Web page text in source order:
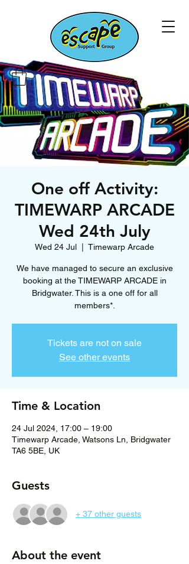
One off Activity:
TIMEWARP ARCADE
Wed 24th July
Wed 24 Jul Timewarp Arcade
We have managed to secure an exclusive
booking at the TIMEWARP ARCADE in
Bridgwater. This is a one off for all
members*.
Tickets are not on sale
See other events
Time & Location
24 Jul 2024, 17:00 – 19:00
Timewarp Arcade, Watsons Ln, Bridgwater
TA6 5BE, UK
Guests
+ 37 other guests
About the event